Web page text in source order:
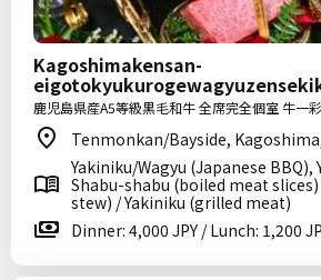
Kagoshimakensan-
鹿児島県産A5等級黒毛和牛 全席完全個室 牛一
Tenmonkan/Bayside,
Yakiniku/Wagyu (Japanese BBQ),
Shabu-shabu (boiled meat
stew) / Yakiniku (grilled meat)
Dinner: 4,000 JPY / Lunch: 1,200